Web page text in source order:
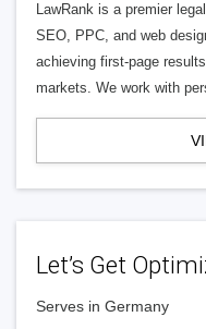
LawRank is a premier
SEO, PPC, and web
achieving first-page
markets. We work with
Let’s Get
Serves in Germany